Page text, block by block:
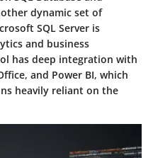
dynamic set of
SQL Server is
and business
has deep integration with
and Power BI, which
heavily reliant on the